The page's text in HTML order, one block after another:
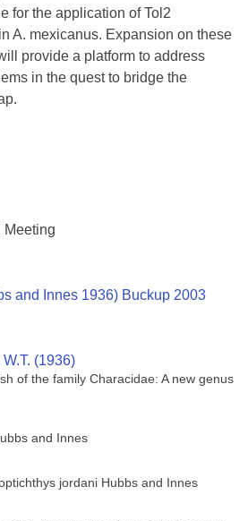
for the application of Tol2
A. mexicanus. Expansion on these
provide a platform to address
in the quest to bridge the
Meeting
and Innes 1936) Buckup 2003
(1936)
of the family Characidae: A new genus
and Innes
jordani Hubbs and Innes